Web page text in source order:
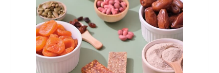
Pantry
Stock up on everyday essentials and
pantry must-haves, all in one spot.